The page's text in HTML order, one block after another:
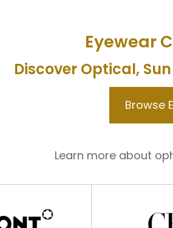
Eyewear
Discover Optical,
Browse
Learn more about